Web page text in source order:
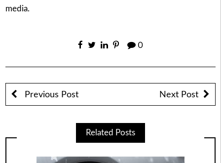
media.
0
Previous Post Next Post
Related Posts